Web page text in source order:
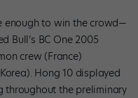
enough to win the crowd—
Bull’s BC One 2005
crew (France)
Hong 10 displayed
throughout the preliminary